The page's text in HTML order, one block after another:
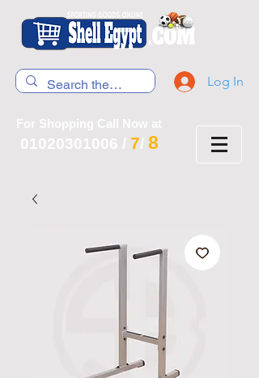
Log In
For Shopping Call Now at
01020301006 / 7/ 8